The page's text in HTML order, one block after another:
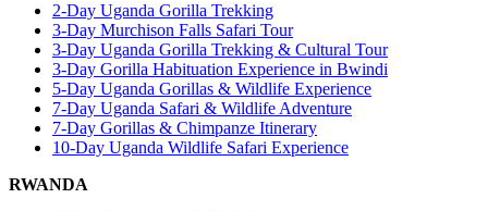
2-Day Uganda Gorilla Trekking
3-Day Murchison Falls Safari Tour
3-Day Uganda Gorilla Trekking & Cultural Tour
3-Day Gorilla Habituation Experience in Bwindi
5-Day Uganda Gorillas & Wildlife Experience
7-Day Uganda Safari & Wildlife Adventure
7-Day Gorillas & Chimpanze Itinerary
10-Day Uganda Wildlife Safari Experience
RWANDA